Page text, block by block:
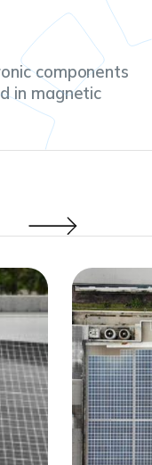
components
in magnetic